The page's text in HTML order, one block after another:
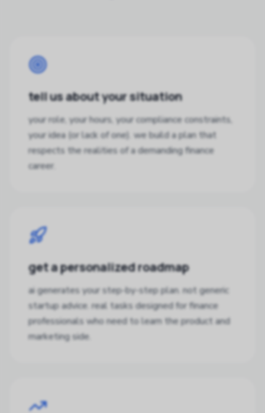
tell us about your situation
your role, your hours, your compliance constraints,
your idea (or lack of one). we build a plan that
respects the realities of a demanding finance
career.
get a personalized roadmap
ai generates your step-by-step plan. not generic
startup advice. real tasks designed for finance
professionals who need to learn the product and
marketing side.